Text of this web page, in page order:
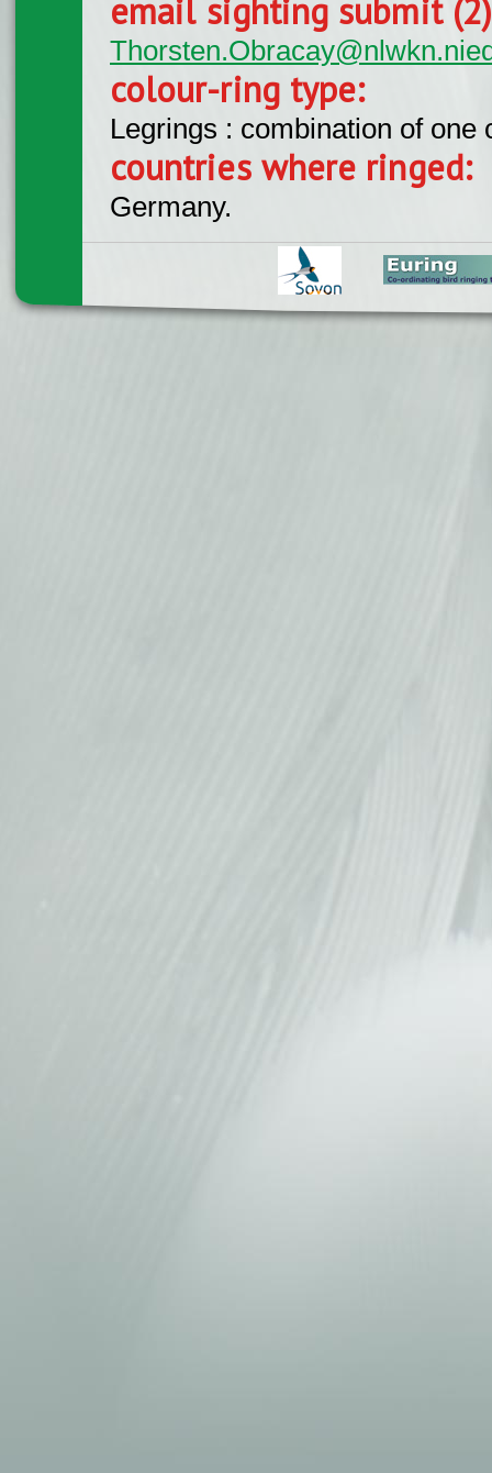
email sighting submit
colour-ring type:
Legrings : combination of one
countries where ringed:
Germany.